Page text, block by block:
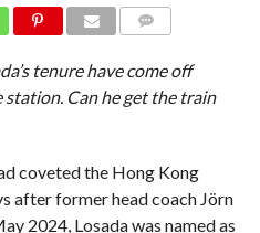
tenure have come off
station. Can he get the train
coveted the Hong Kong
after former head coach Jörn
2024, Losada was named as